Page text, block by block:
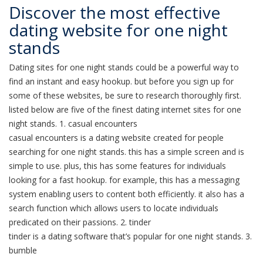
Discover the most effective
dating website for one night
stands
Dating sites for one night stands could be a powerful way to
find an instant and easy hookup. but before you sign up for
some of these websites, be sure to research thoroughly first.
listed below are five of the finest dating internet sites for one
night stands. 1. casual encounters
casual encounters is a dating website created for people
searching for one night stands. this has a simple screen and is
simple to use. plus, this has some features for individuals
looking for a fast hookup. for example, this has a messaging
system enabling users to content both efficiently. it also has a
search function which allows users to locate individuals
predicated on their passions. 2. tinder
tinder is a dating software that’s popular for one night stands. 3.
bumble